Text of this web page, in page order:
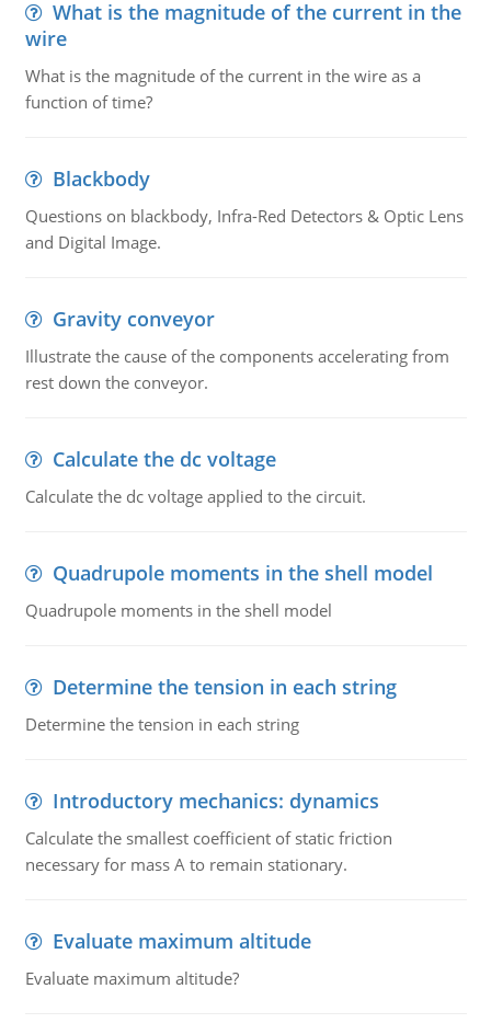
What is the magnitude of the current in the
wire
What is the magnitude of the current in the wire as a
function of time?
Blackbody
Questions on blackbody, Infra-Red Detectors & Optic Lens
and Digital Image.
Gravity conveyor
Illustrate the cause of the components accelerating from
rest down the conveyor.
Calculate the dc voltage
Calculate the dc voltage applied to the circuit.
Quadrupole moments in the shell model
Quadrupole moments in the shell model
Determine the tension in each string
Determine the tension in each string
Introductory mechanics: dynamics
Calculate the smallest coefficient of static friction
necessary for mass A to remain stationary.
Evaluate maximum altitude
Evaluate maximum altitude?